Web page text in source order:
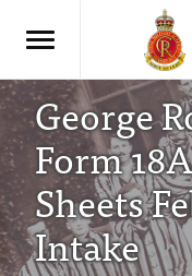
George
Form
Sheets
Intake